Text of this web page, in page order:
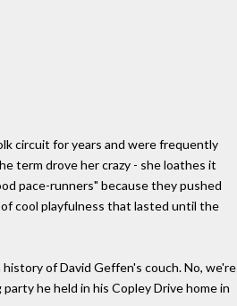
circuit for years and were frequently
term drove her crazy - she loathes it
pace-runners" because they pushed
cool playfulness that lasted until the
of David Geffen's couch. No, we're
he held in his Copley Drive home in